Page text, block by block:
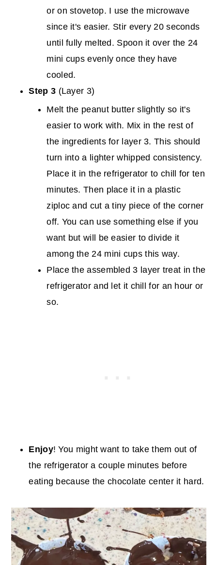
or on stovetop. I use the microwave
since it's easier. Stir every 20 seconds
until fully melted. Spoon it over the 24
mini cups evenly once they have
cooled.
Step 3 (Layer 3)
Melt the peanut butter slightly so it's
easier to work with. Mix in the rest of
the ingredients for layer 3. This should
turn into a lighter whipped consistency.
Place it in the refrigerator to chill for ten
minutes. Then place it in a plastic
ziploc and cut a tiny piece of the corner
off. You can use something else if you
want but will be easier to divide it
among the 24 mini cups this way.
Place the assembled 3 layer treat in the
refrigerator and let it chill for an hour or
so.
Enjoy! You might want to take them out of
the refrigerator a couple minutes before
eating because the chocolate center it hard.